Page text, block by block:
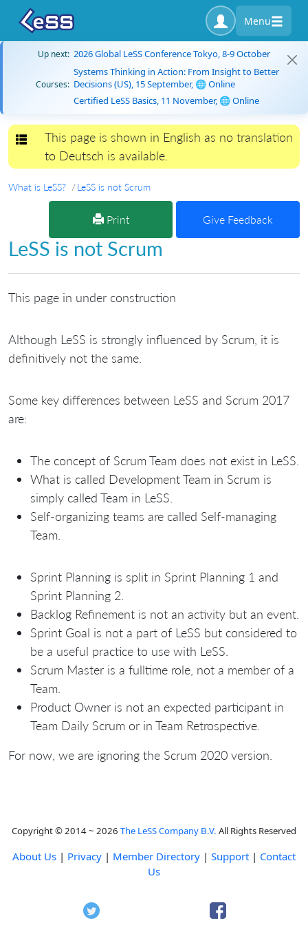
Menu
Up next: 2026 Global LeSS Conference Tokyo, 8-9 October
Courses:
Systems Thinking in Action: From Insight to Better
Decisions (US), 15 September, 🌐 Online
Certified LeSS Basics, 11 November, 🌐 Online
Toggle navigation
This page is shown in English as no translation
to Deutsch is available.
What is LeSS? LeSS is not Scrum
Print Give Feedback
LeSS is not Scrum
This page in under construction
Although LeSS is strongly influenced by Scrum, it is
definitively not the same.
Some key differences between LeSS and Scrum 2017
are:
The concept of Scrum Team does not exist in LeSS.
What is called Development Team in Scrum is
simply called Team in LeSS.
Self-organizing teams are called Self-managing
Team.
Sprint Planning is split in Sprint Planning 1 and
Sprint Planning 2.
Backlog Refinement is not an activity but an event.
Sprint Goal is not a part of LeSS but considered to
be a useful practice to use with LeSS.
Scrum Master is a fulltime role, not a member of a
Team.
Product Owner is not an expected participant in
Team Daily Scrum or in Team Retrospective.
For now, we are ignoring the Scrum 2020 version.
Copyright © 2014 ~ 2026 The LeSS Company B.V. All Rights Reserved
About Us | Privacy | Member Directory | Support | Contact
Us